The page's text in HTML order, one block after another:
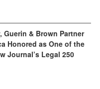
Guerin & Brown Partner
Honored as One of the
Journal’s Legal 250